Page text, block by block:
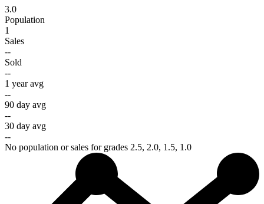
3.0
Population
1
Sales
--
Sold
--
1 year avg
--
90 day avg
--
30 day avg
--
No population or sales for grades 2.5, 2.0, 1.5, 1.0